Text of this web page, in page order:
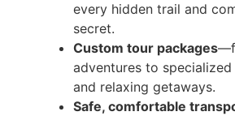
every hidden trail and
secret.
Custom tour packages
adventures to
and relaxing getaways.
Safe, comfortable